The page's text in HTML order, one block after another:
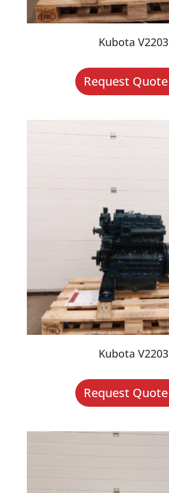
Kubota V2203
Request Quote
Kubota V2203
Request Quote